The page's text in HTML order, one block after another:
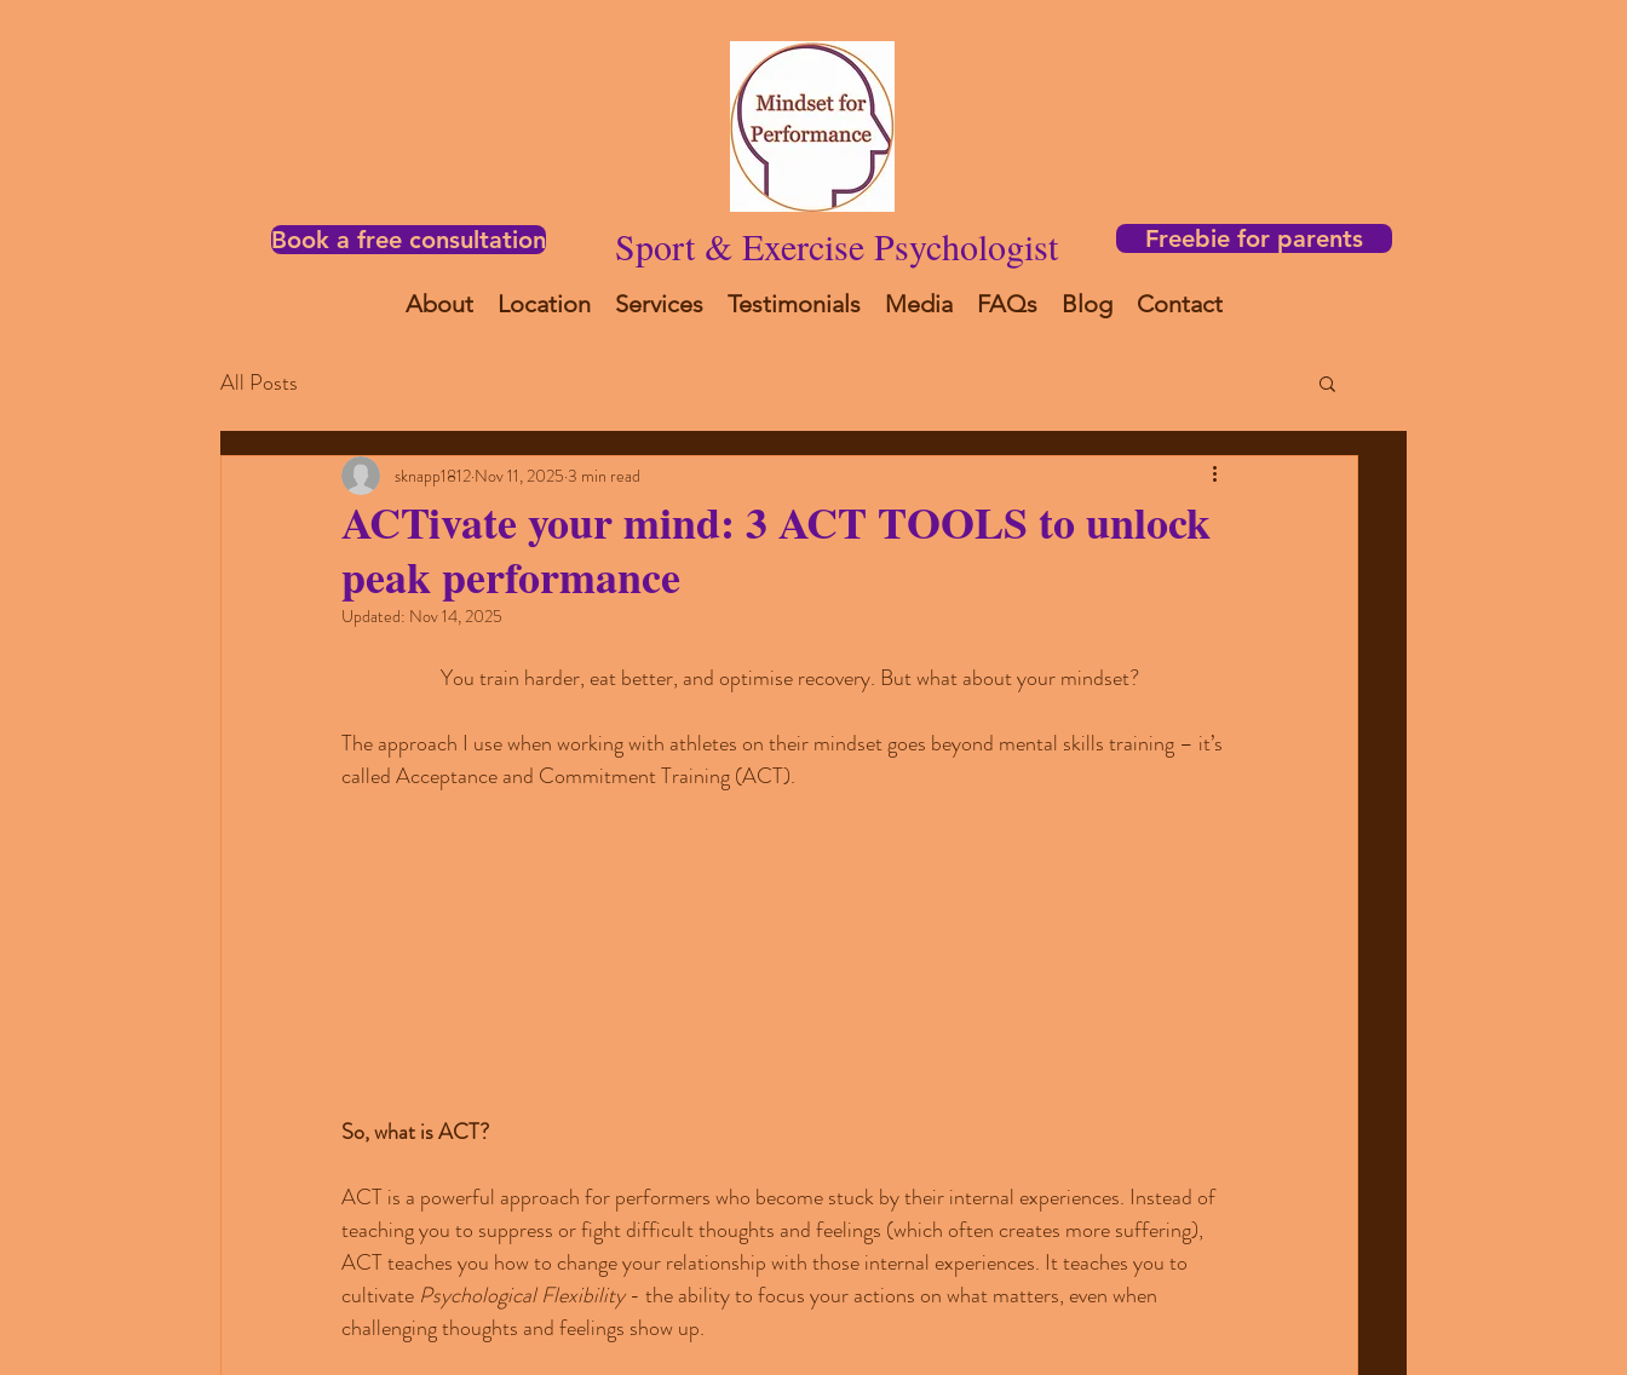
Book a free consultation Sport & Exercise Psychologist Freebie for parents
About Location Services Testimonials Media FAQs Blog Contact
All Posts
ACTivate your mind: 3 ACT TOOLS to unlock
peak performance
sknapp1812 Nov 11, 2025 3 min read
Updated: Nov 14, 2025
You train harder, eat better, and optimise recovery. But what about your mindset?
The approach I use when working with athletes on their mindset goes beyond mental skills training – it’s
called Acceptance and Commitment Training (ACT).
So, what is ACT?
ACT is a powerful approach for performers who become stuck by their internal experiences. Instead of
teaching you to suppress or fight difficult thoughts and feelings (which often creates more suffering),
ACT teaches you how to change your relationship with those internal experiences. It teaches you to
cultivate Psychological Flexibility - the ability to focus your actions on what matters, even when
challenging thoughts and feelings show up.